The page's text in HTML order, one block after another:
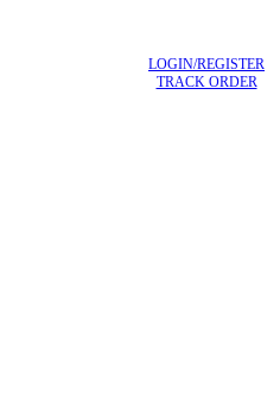
LOGIN/REGISTER
TRACK ORDER